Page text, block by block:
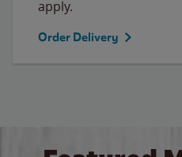
apply.
Order Delivery